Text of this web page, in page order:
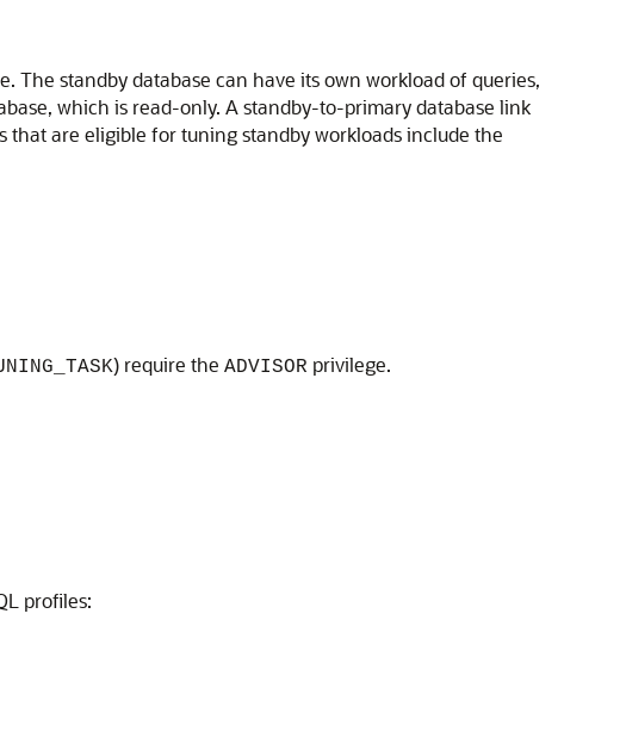
The standby database can have its own workload of queries,
which is read-only. A standby-to-primary database link
are eligible for tuning standby workloads include the
) require the ADVISOR privilege.
profiles: